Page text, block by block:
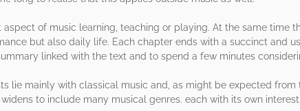
of music learning, teaching or playing. At the same time
but also daily life. Each chapter ends with a succinct and
linked with the text and to spend a few minutes
lie mainly with classical music and, as might be expected from
to include many musical genres. each with its own